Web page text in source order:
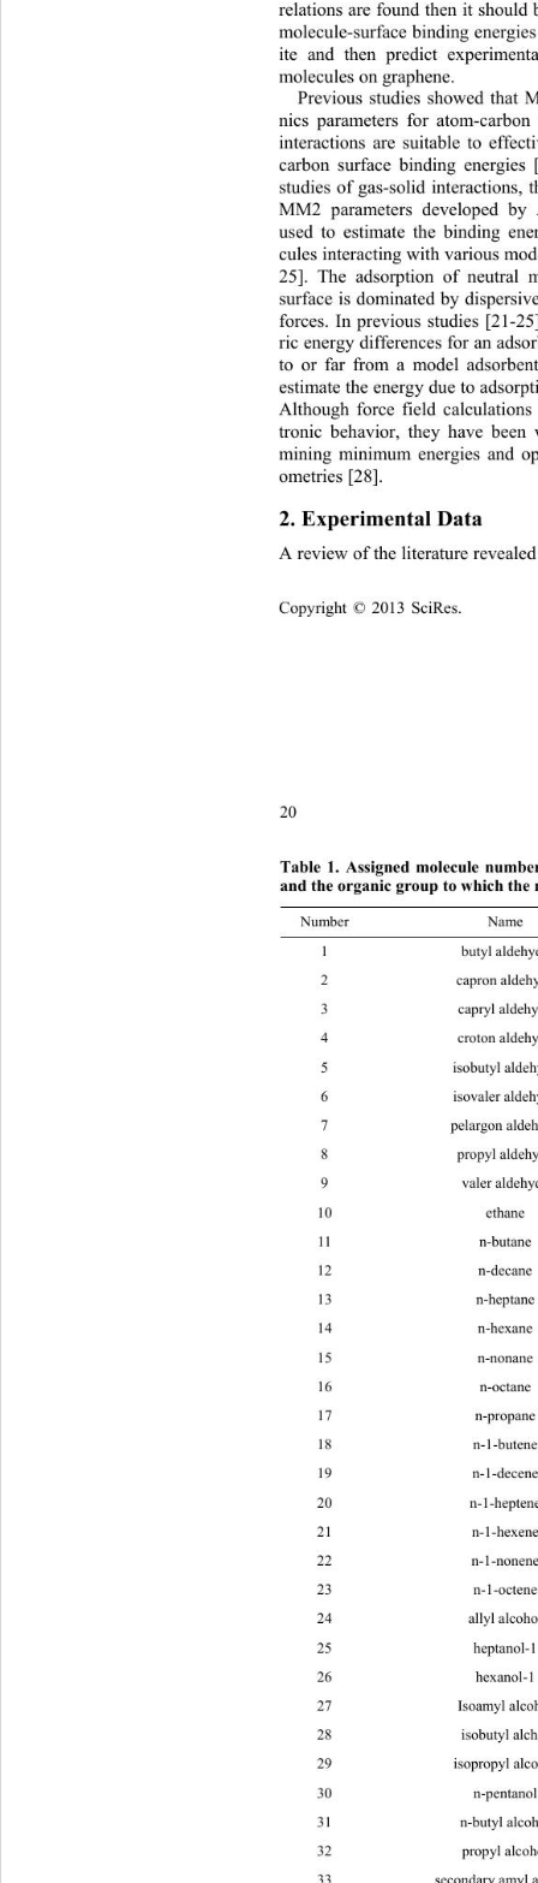
relations are found then it
molecule-surface binding
ite and then predict
molecules on graphene.
Previous studies showed that
nics parameters for atom-
interactions are suitable to
carbon surface binding
studies of gas-solid interactions,
MM2 parameters developed
used to estimate the binding
cules interacting with various
25]. The adsorption of neutral
surface is dominated by
forces. In previous studies
[21-
ric energy differences for an
to or far from a model
estimate the energy due to
Although force field
tronic behavior, they have
mining minimum energies and
ometries [28].
2. Experimental Data
A review of the literature
20
Table 1. Assigned molecule
and the organic group to which the
Number
1 butyl
2 capron
3 capryl
4 croton
5
6
7
8 propyl
9 valer
10
11 n-
12 n-
13 n-
14 n-
15 n-
16 n-
17 n-
18 n-1-
19 n-1-
20 n-1-
21 n-1-
22 n-1-
23 n-1-
24 allyl
25
26
27
28
29
30 n-
31 n-
32
33 secondary amyl alcohol C H